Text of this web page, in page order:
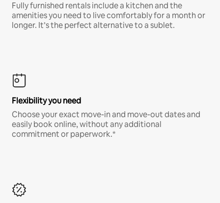
Fully furnished rentals include a kitchen and the
amenities you need to live comfortably for a month or
longer. It’s the perfect alternative to a sublet.
Flexibility you need
Choose your exact move-in and move-out dates and
easily book online, without any additional
commitment or paperwork.*